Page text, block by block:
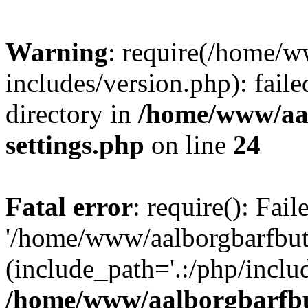
Warning: require(/home/
includes/version.php):
directory in /home/www/
settings.php on line 24
Fatal error: require():
'/home/www/
(include_path='.:/php/
/home/www/